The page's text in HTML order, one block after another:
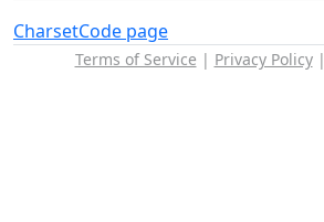
CharsetCode page
Terms of Service | Privacy Policy|